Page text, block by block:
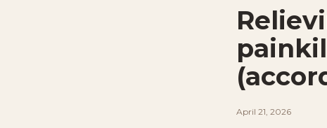
April 21, 2026